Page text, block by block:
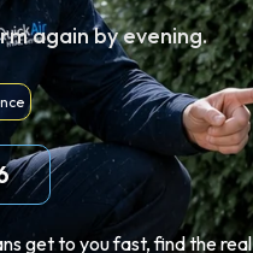
again by evening.
get to you fast, find the real